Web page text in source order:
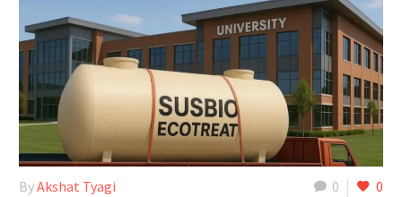
0 0
ByAkshat Tyagi